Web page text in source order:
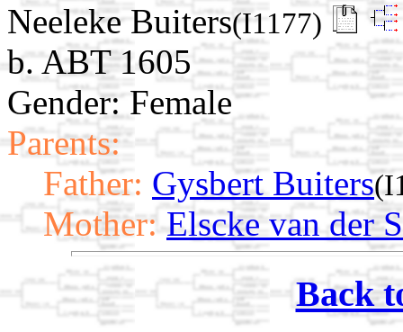
Neeleke Buiters(I1177)
b. ABT 1605
Gender: Female
Parents:
Father: Gysbert Buiters
Mother: Elscke van der
Back